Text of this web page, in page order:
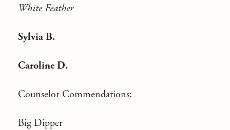
White Feather
Sylvia B.
Caroline D.
Counselor Commendations:
Big Dipper